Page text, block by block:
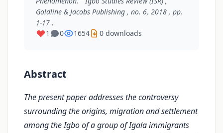
Goldline & Jacobs Publishing , no. 6, 2018 , pp.
1-17 .
1
0 1654 0 downloads
Abstract
The present paper addresses the controversy
surrounding the origins, migration and settlement
among the Igbo of a group of Igala immigrants